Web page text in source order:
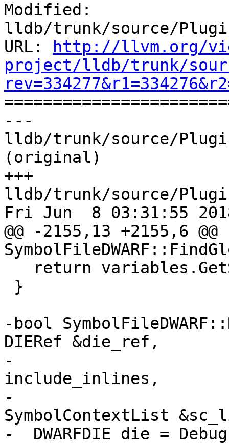
Modified:
lldb/trunk/source/
URL:
http://llvm.org/
project/lldb/trunk/
---
lldb/trunk/source/
(original)
+++
lldb/trunk/source/
Fri Jun  8 03:31:55
@@ -2155,13 +2155,6
-bool
DIERef &die_ref,
-
include_inlines,
-
SymbolContextList
-  DWARFDIE die =